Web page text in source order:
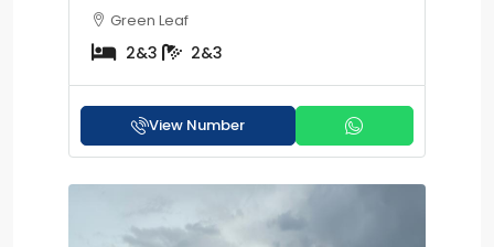
Green Leaf
2&3 2&3
View Number